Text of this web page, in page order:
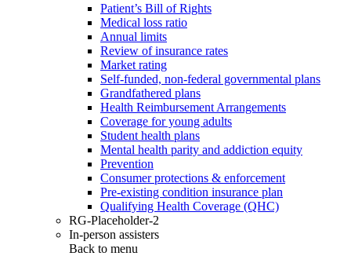
Patient’s Bill of Rights
Medical loss ratio
Annual limits
Review of insurance rates
Market rating
Self-funded, non-federal governmental plans
Grandfathered plans
Health Reimbursement Arrangements
Coverage for young adults
Student health plans
Mental health parity and addiction equity
Prevention
Consumer protections & enforcement
Pre-existing condition insurance plan
Qualifying Health Coverage (QHC)
RG-Placeholder-2
In-person assisters
Back to menu